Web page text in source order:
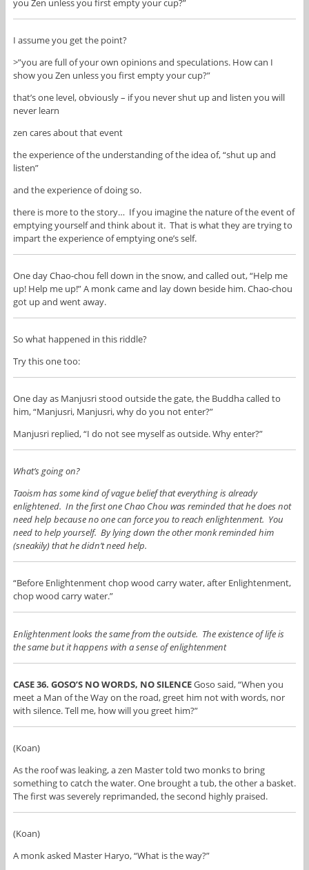
you Zen unless you first empty your cup?”
I assume you get the point?
>”you are full of your own opinions and speculations. How can I
show you Zen unless you first empty your cup?”
that’s one level, obviously – if you never shut up and listen you will
never learn
zen cares about that event
the experience of the understanding of the idea of, “shut up and
listen”
and the experience of doing so.
there is more to the story… If you imagine the nature of the event of
emptying yourself and think about it. That is what they are trying to
impart the experience of emptying one’s self.
One day Chao-chou fell down in the snow, and called out, “Help me
up! Help me up!” A monk came and lay down beside him. Chao-chou
got up and went away.
So what happened in this riddle?
Try this one too:
One day as Manjusri stood outside the gate, the Buddha called to
him, “Manjusri, Manjusri, why do you not enter?”
Manjusri replied, “I do not see myself as outside. Why enter?”
What’s going on?
Taoism has some kind of vague belief that everything is already
enlightened. In the first one Chao Chou was reminded that he does not
need help because no one can force you to reach enlightenment. You
need to help yourself. By lying down the other monk reminded him
(sneakily) that he didn’t need help.
“Before Enlightenment chop wood carry water, after Enlightenment,
chop wood carry water.”
Enlightenment looks the same from the outside. The existence of life is
the same but it happens with a sense of enlightenment
CASE 36. GOSO’S NO WORDS, NO SILENCEGoso said, “When you
meet a Man of the Way on the road, greet him not with words, nor
with silence. Tell me, how will you greet him?”
(Koan)
As the roof was leaking, a zen Master told two monks to bring
something to catch the water. One brought a tub, the other a basket.
The first was severely reprimanded, the second highly praised.
(Koan)
A monk asked Master Haryo, “What is the way?”